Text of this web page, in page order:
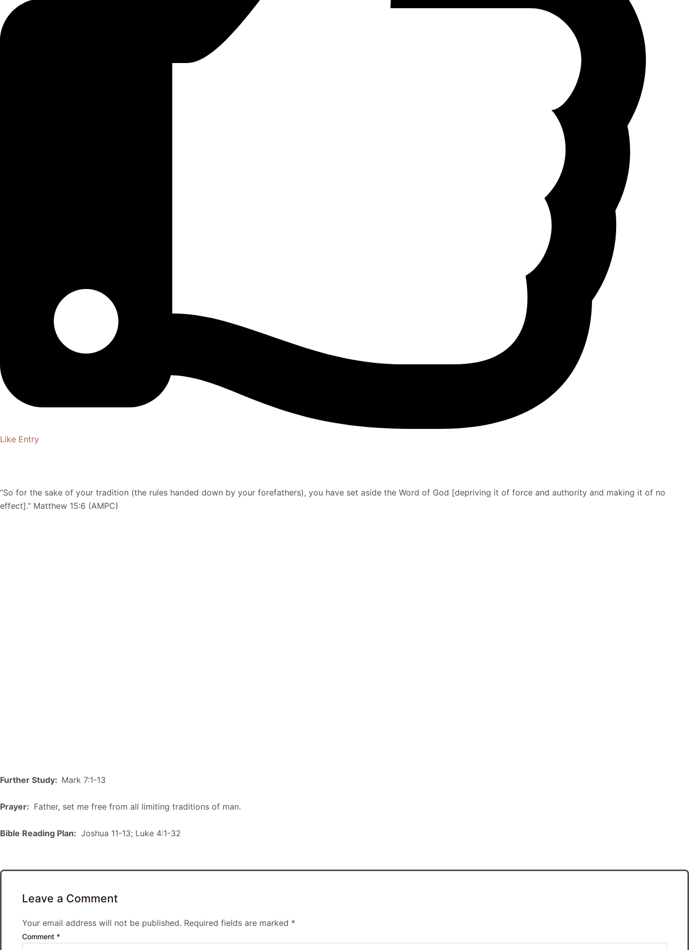
Like Entry
“So for the sake of your tradition (the rules handed down by your forefathers), you have set aside the Word of God [depriving it of force and authority and making it of no
effect].” Matthew 15:6 (AMPC)
Further Study: Mark 7:1-13
Prayer: Father, set me free from all limiting traditions of man.
Bible Reading Plan: Joshua 11-13; Luke 4:1-32
Leave a Comment
Your email address will not be published. Required fields are marked *
Comment *